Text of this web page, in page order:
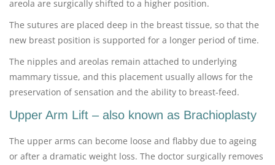
areola are surgically shifted to a higher position.
The sutures are placed deep in the breast tissue, so that the
new breast position is supported for a longer period of time.
The nipples and areolas remain attached to underlying
mammary tissue, and this placement usually allows for the
preservation of sensation and the ability to breast-feed.
Upper Arm Lift – also known as Brachioplasty
The upper arms can become loose and flabby due to ageing
or after a dramatic weight loss. The doctor surgically removes